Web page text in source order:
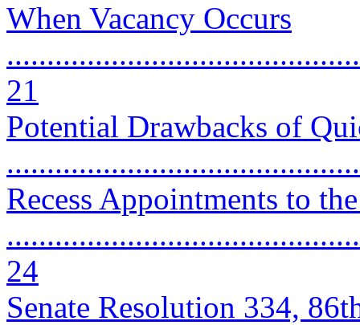
When Vacancy Occurs
21
Potential Drawbacks of
Recess Appointments to
24
Senate Resolution 334,